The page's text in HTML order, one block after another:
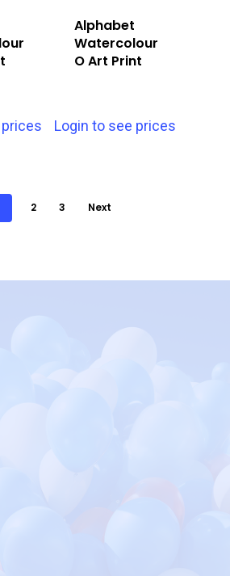
Alphabet
Watercolour
O Art Print
Login to see prices
2 3 Next